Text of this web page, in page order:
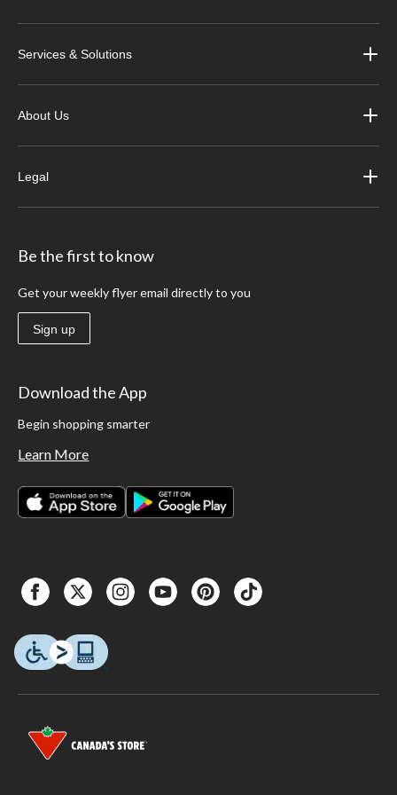
Services & Solutions
About Us
Legal
Be the first to know
Get your weekly flyer email directly to you
Sign up
Download the App
Begin shopping smarter
Learn More